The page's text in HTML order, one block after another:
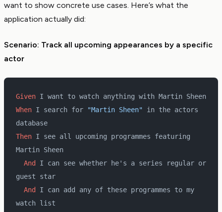
want to show concrete use cases. Here’s what the
application actually did:
Scenario: Track all upcoming appearances by a specific
actor
Given I want to watch anything with Martin Sheen
When I search for "Martin Sheen" in the actors
database
Then I see all upcoming programmes featuring
Martin Sheen
  And
I can see whether he's a series regular or
guest star
  And
I can add any of these programmes to my
watch list